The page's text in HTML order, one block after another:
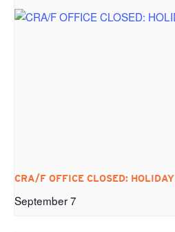
CRA/F OFFICE CLOSED: HOLIDAY
September 7